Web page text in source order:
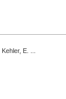
E. ...